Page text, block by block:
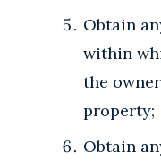
Obtain
within
the
property;
Obtain